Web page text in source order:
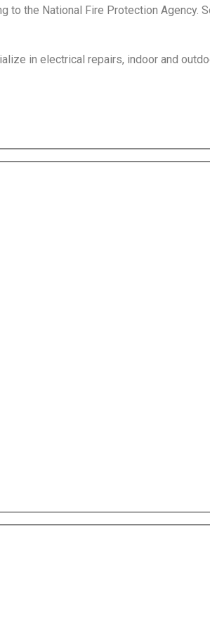
the National Fire Protection Agency.
in electrical repairs, indoor and